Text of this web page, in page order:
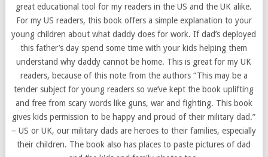
great educational tool for my readers in the US and the UK alike.
For my US readers, this book offers a simple explanation to your
young children about what daddy does for work. If dad’s deployed
this father’s day spend some time with your kids helping them
understand why daddy cannot be home. This is great for my UK
readers, because of this note from the authors “This may be a
tender subject for young readers so we’ve kept the book uplifting
and free from scary words like guns, war and fighting. This book
gives kids permission to be happy and proud of their military dad.”
– US or UK, our military dads are heroes to their families, especially
their children. The book also has places to paste pictures of dad